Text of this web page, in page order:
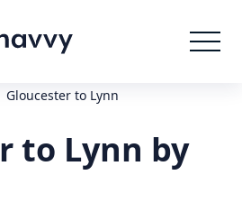
Gloucester to Lynn
to Lynn by